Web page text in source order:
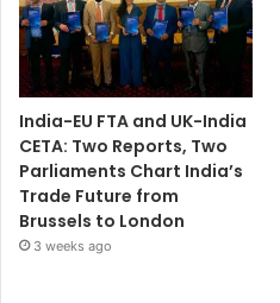
India-EU FTA and UK-India
CETA: Two Reports, Two
Parliaments Chart India’s
Trade Future from
Brussels to London
3 weeks ago